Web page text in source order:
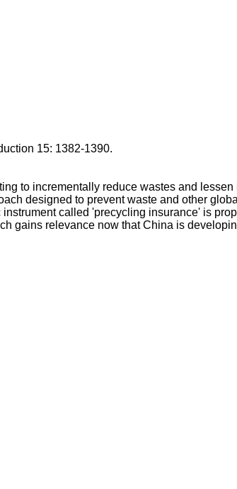
15: 1382-1390.
to incrementally reduce wastes and lessen
designed to prevent waste and other
called 'precycling insurance' is
gains relevance now that China is